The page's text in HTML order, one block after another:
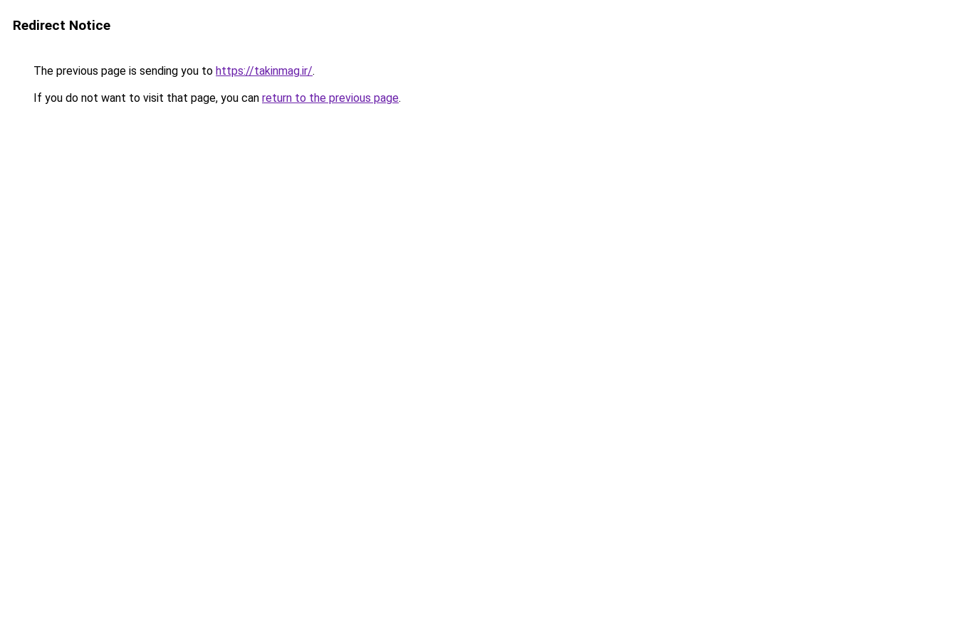
Redirect Notice
The previous page is sending you to https://takinmag.ir/.
If you do not want to visit that page, you can return to the previous page.